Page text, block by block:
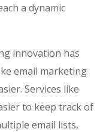
a dynamic
innovation has
email marketing
Services like
to keep track of
email lists,